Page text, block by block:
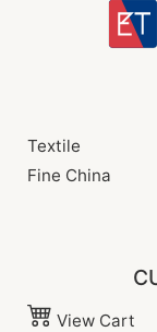
Textile
Fine China
View Cart